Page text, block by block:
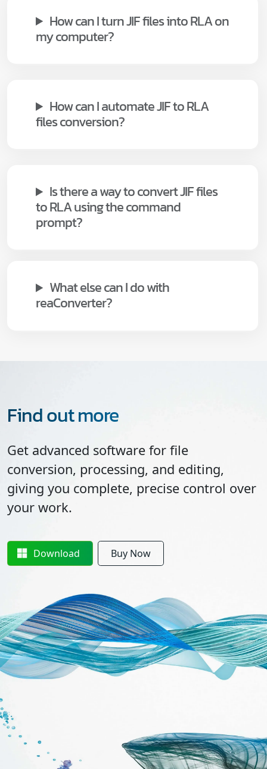
How can I turn JIF files into RLA on
my computer?
How can I automate JIF to RLA
files conversion?
Is there a way to convert JIF files
to RLA using the command
prompt?
What else can I do with
reaConverter?
Find out more
Get advanced software for file
conversion, processing, and editing,
giving you complete, precise control over
your work.
Download Buy Now